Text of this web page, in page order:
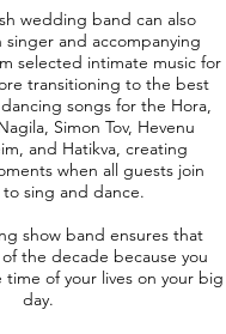
wedding band can also
singer and accompanying
selected intimate music for
transitioning to the best
songs for the Hora,
Simon Tov, Hevenu
and Hatikva, creating
when all guests join
sing and dance.
show band ensures that
the decade because you
of your lives on your big
day.